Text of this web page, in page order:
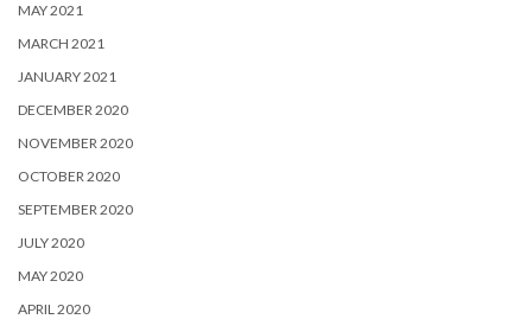
MAY 2021
MARCH 2021
JANUARY 2021
DECEMBER 2020
NOVEMBER 2020
OCTOBER 2020
SEPTEMBER 2020
JULY 2020
MAY 2020
APRIL 2020